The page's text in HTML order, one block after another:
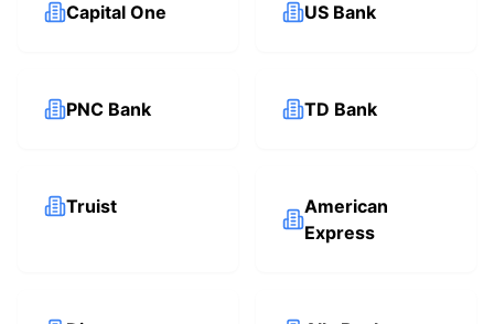
Capital One US Bank
PNC Bank TD Bank
Truist
American
Express